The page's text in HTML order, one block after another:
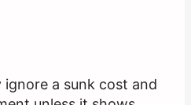
ignore a sunk cost and